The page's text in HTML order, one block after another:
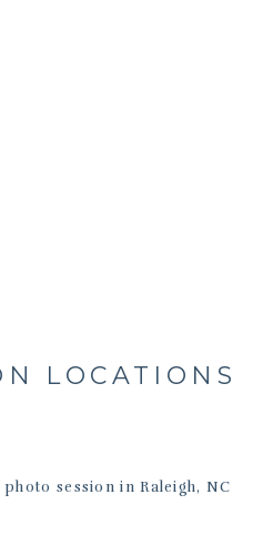
session in Raleigh, NC
LOCATIONS